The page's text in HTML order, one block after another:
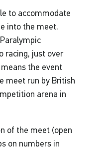
to accommodate
into the meet.
racing, just over
the event
meet run by British
arena in
of the meet (open
on numbers in